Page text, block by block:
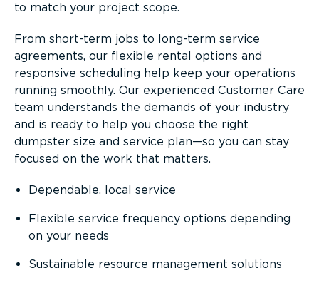
to match your project scope.
From short-term jobs to long-term service
agreements, our flexible rental options and
responsive scheduling help keep your operations
running smoothly. Our experienced Customer Care
team understands the demands of your industry
and is ready to help you choose the right
dumpster size and service plan—so you can stay
focused on the work that matters.
Dependable, local service
Flexible service frequency options depending
on your needs
Sustainable resource management solutions